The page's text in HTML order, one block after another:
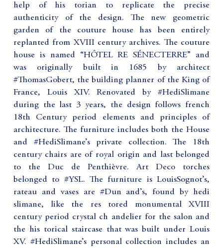
help of his torian to replicate the precise
authenticity of the design. The new geometric
garden of the couture house has been entirely
replanted from XVIII century archives. The couture
house is named “HÔTEL RE SÉNECTERRE” and
was originally built in 1685 by architect
#ThomasGobert, the building planner of the King of
France, Louis XIV. Renovated by #HediSlimane
during the last 3 years, the design follows french
18th Century period elements and principles of
architecture. The furniture includes both the House
and #HediSlimane’s private collection. The 18th
century chairs are of royal origin and last belonged
to the Duc de Penthièvre. Art Deco torches
belonged to #YSL. The furniture is LouisSognot’s,
rateau and vases are #Dun and’s, found by hedi
slimane, like the res tored monumental XVIII
century period crystal ch andelier for the salon and
the his torical staircase that was built under Louis
XV. #HediSlimane’s personal collection includes an